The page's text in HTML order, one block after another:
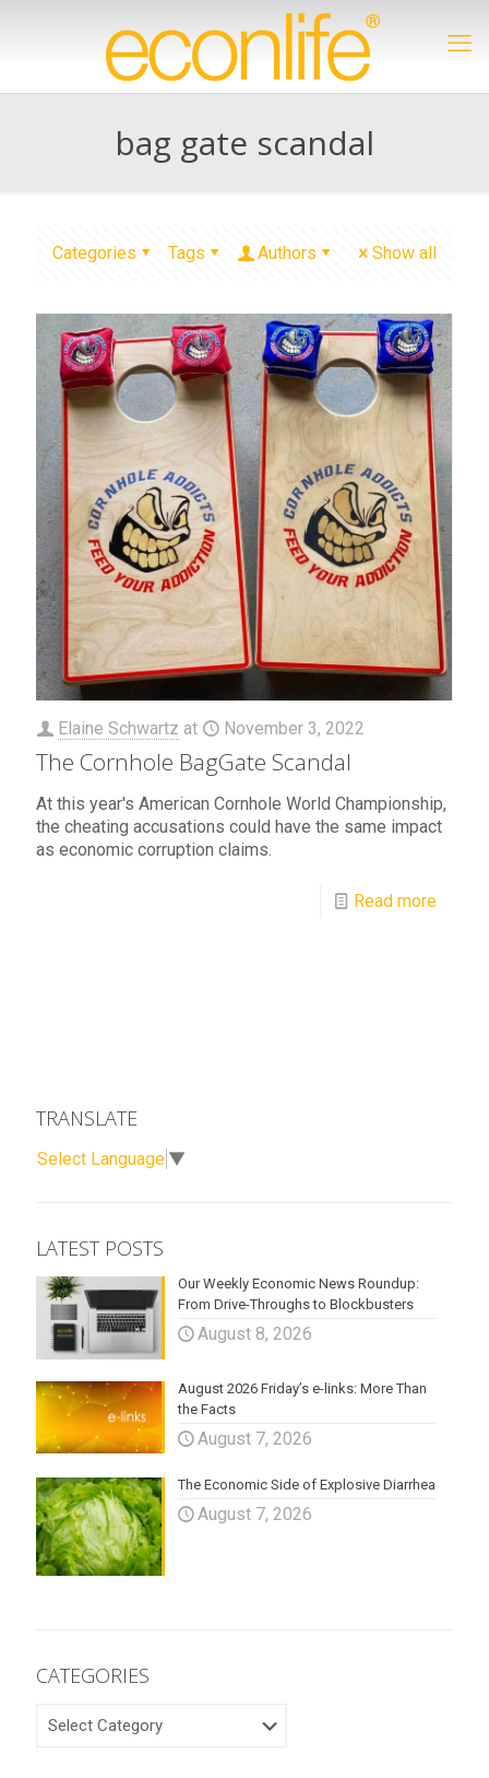
bag gate scandal
Categories Tags Authors Show all
Elaine Schwartz at November 3, 2022
The Cornhole BagGate Scandal
At this year's American Cornhole World Championship,
the cheating accusations could have the same impact
as economic corruption claims.
Read more
TRANSLATE
Select Language ▼
LATEST POSTS
Our Weekly Economic News Roundup:
From Drive-Throughs to Blockbusters
August 8, 2026
August 2026 Friday’s e-links: More Than
the Facts
August 7, 2026
The Economic Side of Explosive Diarrhea
August 7, 2026
CATEGORIES
CATEGORIES